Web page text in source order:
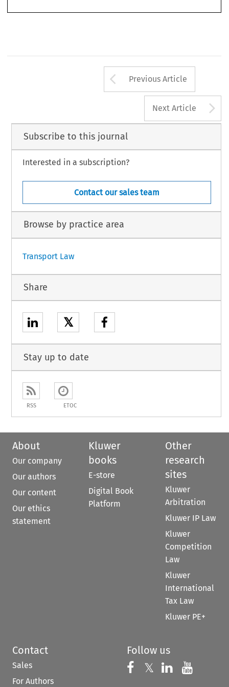
Arrow button
Previous Article
Next Article
Subscribe to this journal
Interested in a subscription?
Contact our sales team
Browse by practice area
Transport Law
Share
𝕏
Stay up to date
RSS ETOC
About
Our company
Our authors
Our content
Our ethics
statement
Kluwer
books
E-store
Digital Book
Platform
Other
research
sites
Kluwer
Arbitration
Kluwer IP Law
Kluwer
Competition
Law
Kluwer
International
Tax Law
Kluwer PE+
Contact
Sales
For Authors
Follow us
Follow us on
𝕏 Follow us on
Follow us